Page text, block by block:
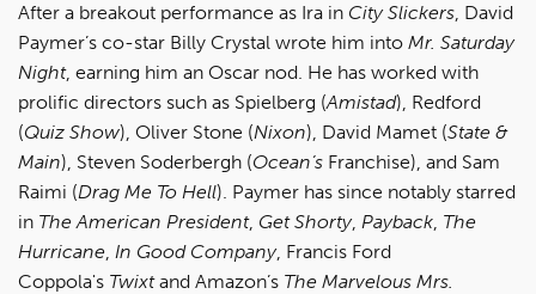
After a breakout performance as Ira in City Slickers, David
Paymer’s co-star Billy Crystal wrote him into Mr. Saturday
Night, earning him an Oscar nod. He has worked with
prolific directors such as Spielberg (Amistad), Redford
(Quiz Show), Oliver Stone (Nixon), David Mamet (State &
Main), Steven Soderbergh (Ocean’s Franchise), and Sam
Raimi (Drag Me To Hell). Paymer has since notably starred
in The American President, Get Shorty, Payback, The
Hurricane, In Good Company, Francis Ford
Coppola's Twixtand Amazon’s The Marvelous Mrs.